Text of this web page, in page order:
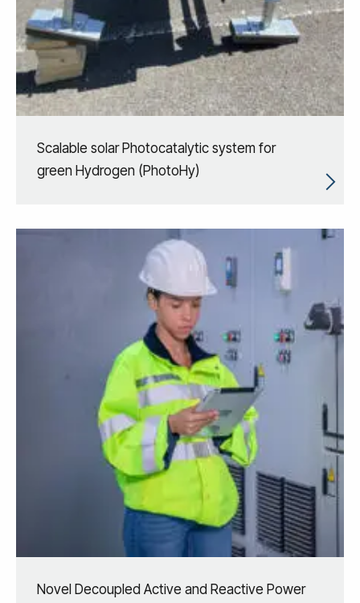
Scalable solar Photocatalytic system for
green Hydrogen (PhotoHy)
Novel Decoupled Active and Reactive Power